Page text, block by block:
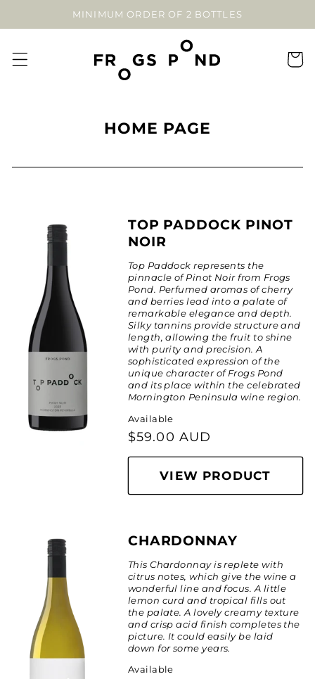
MINIMUM ORDER OF 2 BOTTLES
Cart
C
L
HOME PAGE
TOP PADDOCK PINOT
NOIR
Top Paddock represents the
pinnacle of Pinot Noir from Frogs
Pond. Perfumed aromas of cherry
and berries lead into a palate of
remarkable elegance and depth.
Silky tannins provide structure and
length, allowing the fruit to shine
with purity and precision. A
sophisticated expression of the
unique character of Frogs Pond
and its place within the celebrated
Mornington Peninsula wine region.
Available
Regular
price
$59.00 AUD
VIEW PRODUCT
CHARDONNAY
This Chardonnay is replete with
citrus notes, which give the wine a
wonderful line and focus. A little
lemon curd and tropical fills out
the palate. A lovely creamy texture
and crisp acid finish completes the
picture. It could easily be laid
down for some years.
Available